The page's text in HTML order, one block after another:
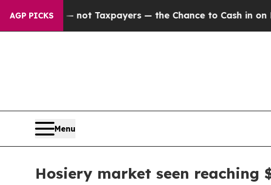
AGP PICKS— not Taxpayers — the Chance to Cash in on
Menu
Hosiery market seen reaching